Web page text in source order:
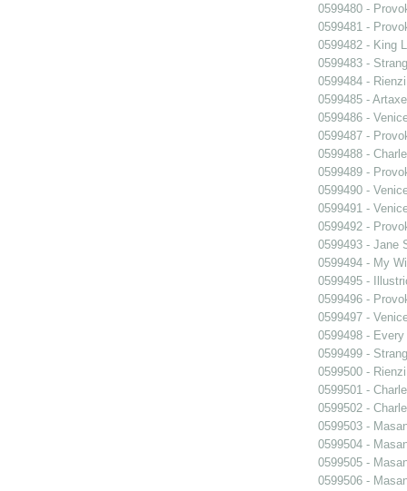
0599480 -
0599481 -
0599482 - King
0599483 -
0599484 - Rienzi
0599485 -
0599486 -
0599487 -
0599488 -
0599489 -
0599490 -
0599491 -
0599492 -
0599493 - Jane
0599494 - My
0599495 -
0599496 -
0599497 -
0599498 -
0599499 -
0599500 - Rienzi
0599501 -
0599502 -
0599503 -
0599504 -
0599505 -
0599506 -